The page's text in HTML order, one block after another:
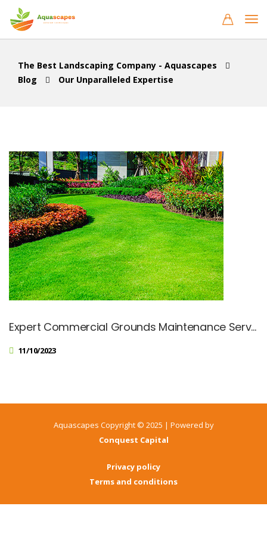
The Best Landscaping Company - Aquascapes
Blog
Our Unparalleled Expertise
Expert Commercial Grounds Maintenance Services
11/10/2023
Aquascapes Copyright © 2025 | Powered by
Conquest Capital
Privacy policy
Terms and conditions